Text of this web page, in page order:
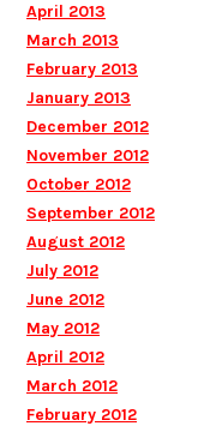
April 2013
March 2013
February 2013
January 2013
December 2012
November 2012
October 2012
September 2012
August 2012
July 2012
June 2012
May 2012
April 2012
March 2012
February 2012